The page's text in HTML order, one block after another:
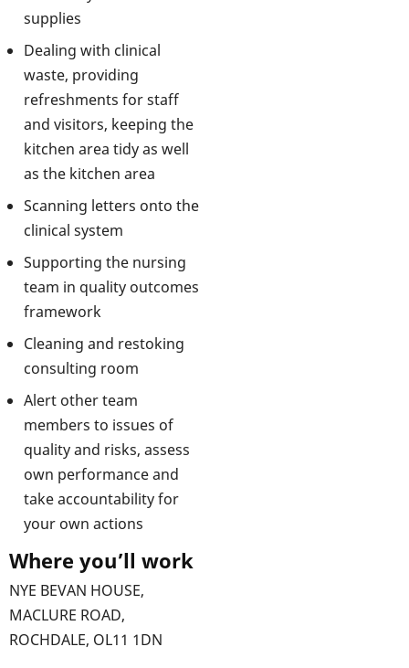
supplies
Dealing with clinical
waste, providing
refreshments for staff
and visitors, keeping the
kitchen area tidy as well
as the kitchen area
Scanning letters onto the
clinical system
Supporting the nursing
team in quality outcomes
framework
Cleaning and restoking
consulting room
Alert other team
members to issues of
quality and risks, assess
own performance and
take accountability for
your own actions
Where you’ll work
NYE BEVAN HOUSE,
MACLURE ROAD,
ROCHDALE, OL11 1DN